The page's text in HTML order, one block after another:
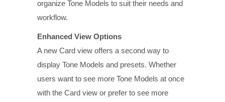
organize Tone Models to suit their needs and
workflow.
Enhanced View Options
A new Card view offers a second way to
display Tone Models and presets. Whether
users want to see more Tone Models at once
with the Card view or prefer to see more